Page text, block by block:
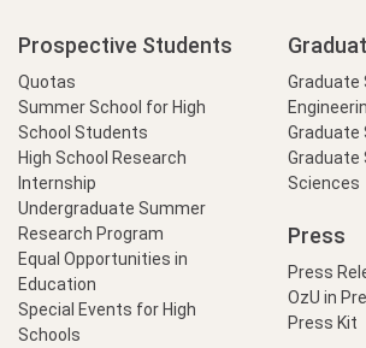
Prospective Students
Quotas
Summer School for High
School Students
High School Research
Internship
Undergraduate Summer
Research Program
Equal Opportunities in
Education
Special Events for High
Schools
Graduate
Graduate
Graduate
Sciences
Press
Press
OzU in
Press Kit